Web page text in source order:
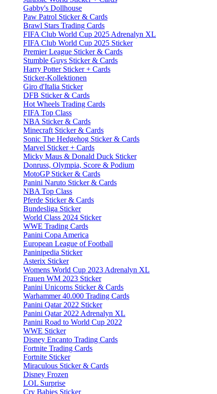
Gabby's Dollhouse
Paw Patrol Sticker & Cards
Brawl Stars Trading Cards
FIFA Club World Cup 2025 Adrenalyn XL
FIFA Club World Cup 2025 Sticker
Premier League Sticker & Cards
Stumble Guys Sticker & Cards
Harry Potter Sticker + Cards
Sticker-Kollektionen
Giro d'Italia Sticker
DFB Sticker & Cards
Hot Wheels Trading Cards
FIFA Top Class
NBA Sticker & Cards
Minecraft Sticker & Cards
Sonic The Hedgehog Sticker & Cards
Marvel Sticker + Cards
Micky Maus & Donald Duck Sticker
Donruss, Olympia, Score & Podium
MotoGP Sticker & Cards
Panini Naruto Sticker & Cards
NBA Top Class
Pferde Sticker & Cards
Bundesliga Sticker
World Class 2024 Sticker
WWE Trading Cards
Panini Copa America
European League of Football
Paninipedia Sticker
Asterix Sticker
Womens World Cup 2023 Adrenalyn XL
Frauen WM 2023 Sticker
Panini Unicorns Sticker & Cards
Warhammer 40.000 Trading Cards
Panini Qatar 2022 Sticker
Panini Qatar 2022 Adrenalyn XL
Panini Road to World Cup 2022
WWE Sticker
Disney Encanto Trading Cards
Fortnite Trading Cards
Fortnite Sticker
Miraculous Sticker & Cards
Disney Frozen
LOL Surprise
Cry Babies Sticker